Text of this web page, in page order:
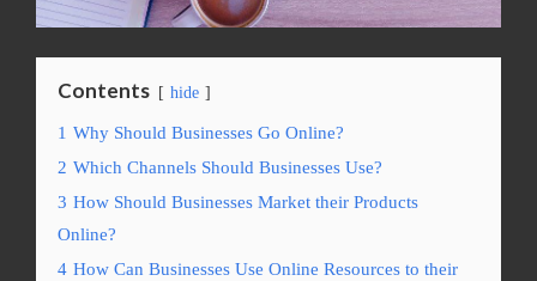
Contents hide
1 Why Should Businesses Go Online?
2 Which Channels Should Businesses Use?
3 How Should Businesses Market their Products
Online?
4 How Can Businesses Use Online Resources to their